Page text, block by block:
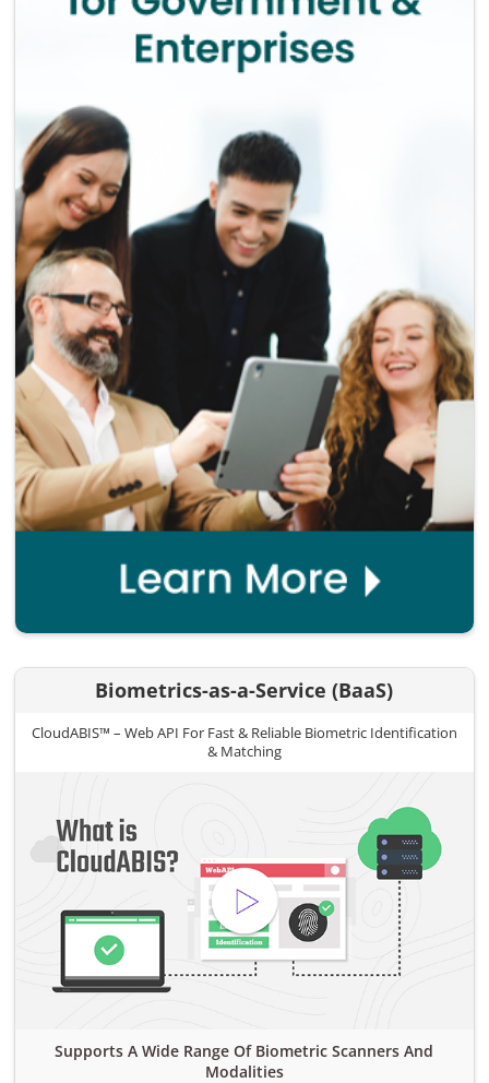
Biometrics-as-a-Service (BaaS)
CloudABIS™ – Web API For Fast & Reliable Biometric Identification
& Matching
Supports A Wide Range Of Biometric Scanners And
Modalities